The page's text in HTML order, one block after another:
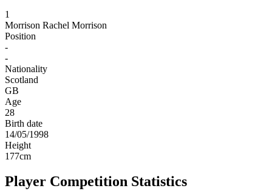
1
Morrison Rachel Morrison
Position
-
-
Nationality
Scotland
GB
Age
28
Birth date
14/05/1998
Height
177cm
Player Competition Statistics